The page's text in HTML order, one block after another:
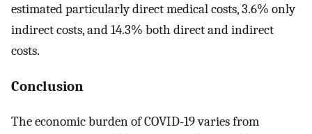
estimated particularly direct medical costs, 3.6% only
indirect costs, and 14.3% both direct and indirect
costs.
Conclusion
The economic burden of COVID-19 varies from